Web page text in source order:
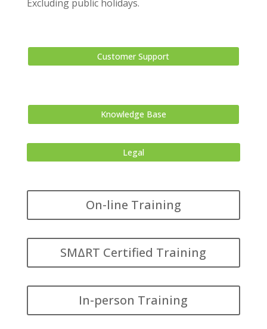
Excluding public holidays.
Customer Support
Knowledge Base
Legal
On-line Training
SMΔRT Certified Training
In-person Training